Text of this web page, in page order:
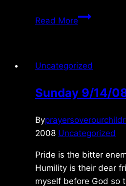
Read MoreSaturday
Uncategorized
Sunday 9/14/
By
2008 Uncategorized
Pride is the bitter
Humility is their dear
myself before God so